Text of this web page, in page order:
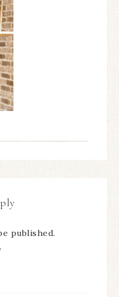
published.